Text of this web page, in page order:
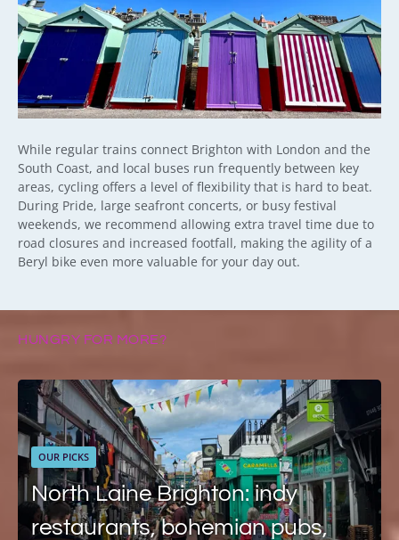
While regular trains connect Brighton with London and the
South Coast, and local buses run frequently between key
areas, cycling offers a level of flexibility that is hard to beat.
During Pride, large seafront concerts, or busy festival
weekends, we recommend allowing extra travel time due to
road closures and increased footfall, making the agility of a
Beryl bike even more valuable for your day out.
HUNGRY FOR MORE?
OUR PICKS
North Laine Brighton: indy
restaurants, bohemian pubs,